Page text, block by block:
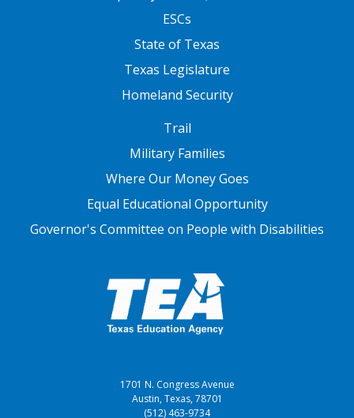
ESCs
State of Texas
Texas Legislature
Homeland Security
Trail
Military Families
Where Our Money Goes
Equal Educational Opportunity
Governor's Committee on People with Disabilities
1701 N. Congress Avenue
Austin, Texas, 78701
(512) 463-9734